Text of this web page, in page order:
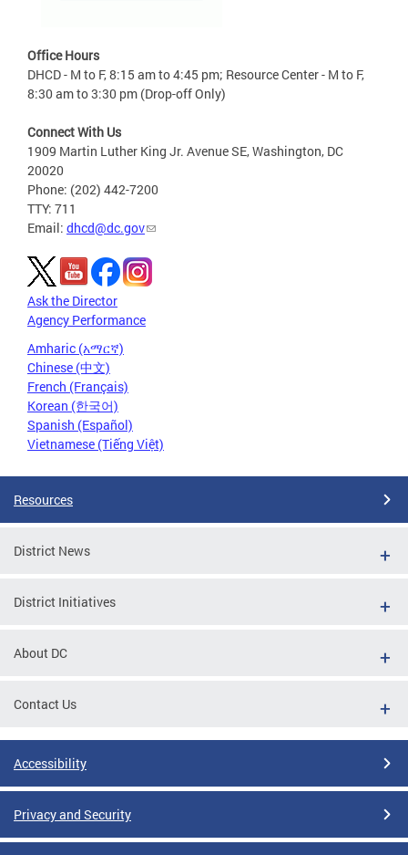
Office Hours
DHCD - M to F, 8:15 am to 4:45 pm; Resource Center - M to F,
8:30 am to 3:30 pm (Drop-off Only)
Connect With Us
1909 Martin Luther King Jr. Avenue SE, Washington, DC
20020
Phone: (202) 442-7200
TTY: 711
Email: dhcd@dc.gov
Ask the Director
Agency Performance
Amharic (አማርኛ)
Chinese (中文)
French (Français)
Korean (한국어)
Spanish (Español)
Vietnamese (Tiếng Việt)
Resources
District News
District Initiatives
About DC
Contact Us
Accessibility
Privacy and Security